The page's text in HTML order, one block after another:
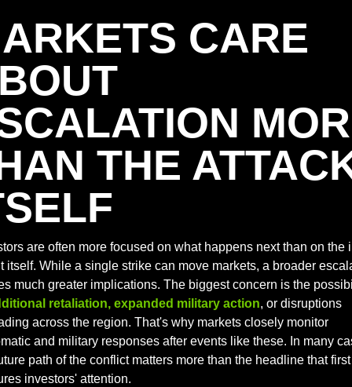
CARE
THE
are often more focused on what happens next than on the
itself. While a single strike can move markets, a broader
much greater implications. The biggest concern is the
retaliation, expanded military action, or disruptions
across the region. That's why markets closely monitor
and military responses after events like these. In many
path of the conflict matters more than the headline that first
investors' attention.